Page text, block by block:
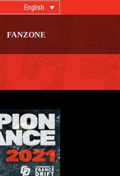
English
FANZONE